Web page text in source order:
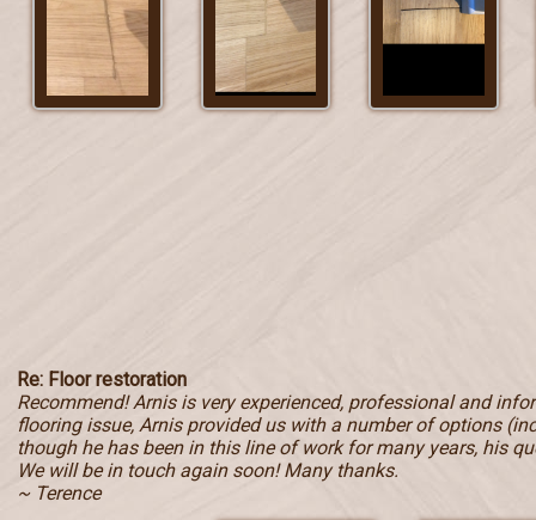
Re: Floor restoration
Recommend! Arnis is very experienced, professional and
flooring issue, Arnis provided us with a number of options
though he has been in this line of work for many years, his
We will be in touch again soon! Many thanks.
~ Terence